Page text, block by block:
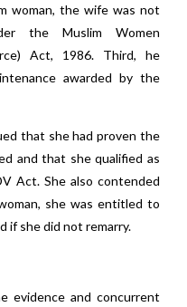
woman, the wife was not
the Muslim Women
Act, 1986. Third, he
awarded by the
that she had proven the
and that she qualified as
Act. She also contended
she was entitled to
if she did not remarry.
evidence and concurrent